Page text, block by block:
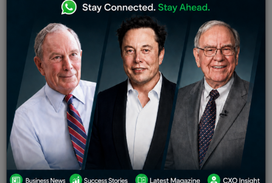
CarDekho, automobile marketplace
plans to invest in $100 Mn in fintech
subsidiary Rupyy
Ayush Singh Tuesday November 8, 2022
The Delhi NCR-based startup turned unicorn in October
last year after raising $200 Mn in a Series E funding
round led by Leapfrog Investments.
Automobile marketplace CarDekho plans to invest $100